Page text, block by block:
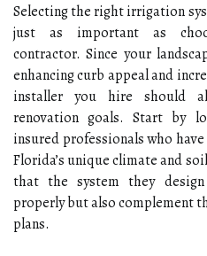
Selecting the right irrigation
just as important as
contractor. Since your
enhancing curb appeal and
installer you hire should
renovation goals. Start by
insured professionals who
Florida’s unique climate and
that the system they
properly but also complement
plans.